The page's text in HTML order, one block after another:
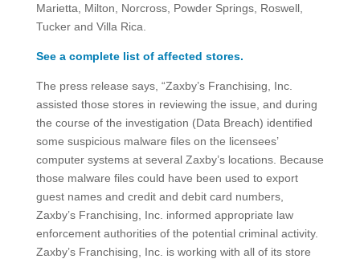
Marietta, Milton, Norcross, Powder Springs, Roswell,
Tucker and Villa Rica.
See a complete list of affected stores.
The press release says, “Zaxby’s Franchising, Inc.
assisted those stores in reviewing the issue, and during
the course of the investigation (Data Breach) identified
some suspicious malware files on the licensees’
computer systems at several Zaxby’s locations. Because
those malware files could have been used to export
guest names and credit and debit card numbers,
Zaxby’s Franchising, Inc. informed appropriate law
enforcement authorities of the potential criminal activity.
Zaxby’s Franchising, Inc. is working with all of its store